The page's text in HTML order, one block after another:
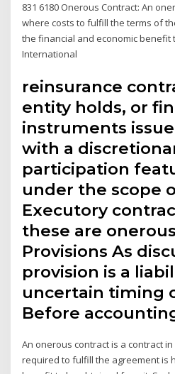
831 6180 Onerous Contract: An
where costs to fulfill the terms of
the financial and economic benefit
International
reinsurance
entity holds, or
instruments
with a
participation
under the scope
Executory
these are
Provisions As
provision is a
uncertain timing
Before
An onerous contract is a contract
required to fulfill the agreement is